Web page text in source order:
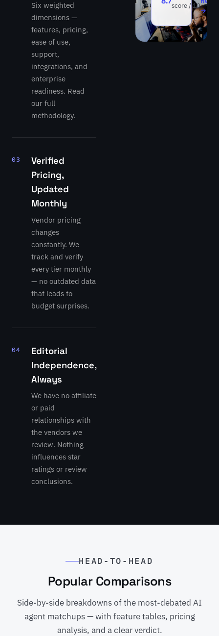
Six weighted
dimensions —
features, pricing,
ease of use,
support,
integrations, and
enterprise
readiness. Read
our full
methodology.
03
Verified
Pricing,
Updated
Monthly
Vendor pricing
changes
constantly. We
track and verify
every tier monthly
— no outdated data
that leads to
budget surprises.
04
Editorial
Independence,
Always
We have no affiliate
or paid
relationships with
the vendors we
review. Nothing
influences star
ratings or review
conclusions.
score / 10
→
HEAD-TO-HEAD
Popular Comparisons
Side-by-side breakdowns of the most-debated AI
agent matchups — with feature tables, pricing
analysis, and a clear verdict.